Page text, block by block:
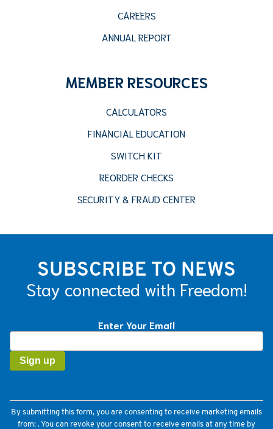
CAREERS
ANNUAL REPORT
MEMBER RESOURCES
CALCULATORS
FINANCIAL EDUCATION
SWITCH KIT
REORDER CHECKS
SECURITY & FRAUD CENTER
SUBSCRIBE TO NEWS
Stay connected with Freedom!
Enter Your Email
Contact
Use.
Please
field
blank.
By submitting this form, you are consenting to receive marketing emails
from: . You can revoke your consent to receive emails at any time by